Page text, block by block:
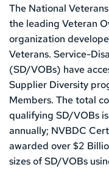
The National
the leading Veteran
organization
Veterans. Service-
(SD/VOBs) have
Supplier Diversity
Members. The total
qualifying SD/VOBs
annually; NVBDC
awarded over $2
sizes of SD/VOBs